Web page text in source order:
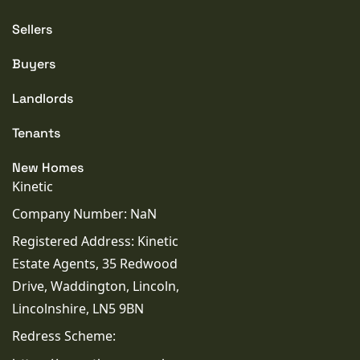
surveys and legal enquiries prior to purchase.
House
Detached
PARKING
Garage
TENURE TYPE
Freehold
Sellers
Buyers
Landlords
Tenants
New Homes
Kinetic
Company Number: NaN
Registered Address: Kinetic
Estate Agents, 35 Redwood
Drive, Waddington, Lincoln,
Lincolnshire, LN5 9BN
Redress Scheme: